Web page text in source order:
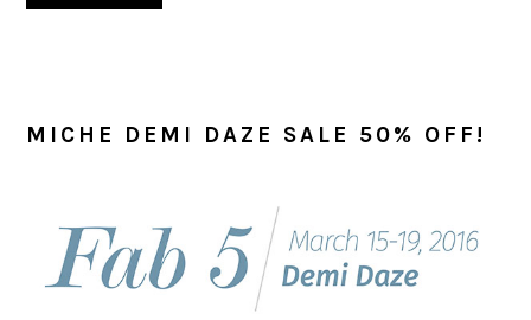
MICHE DEMI DAZE SALE 50% OFF!